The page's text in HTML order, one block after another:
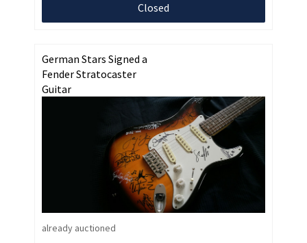
Closed
German Stars Signed a
Fender Stratocaster
Guitar
already auctioned